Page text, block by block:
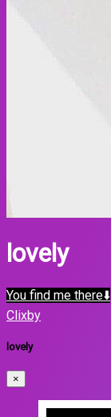
lovely
You find me there⬇️
Clixby
lovely
×